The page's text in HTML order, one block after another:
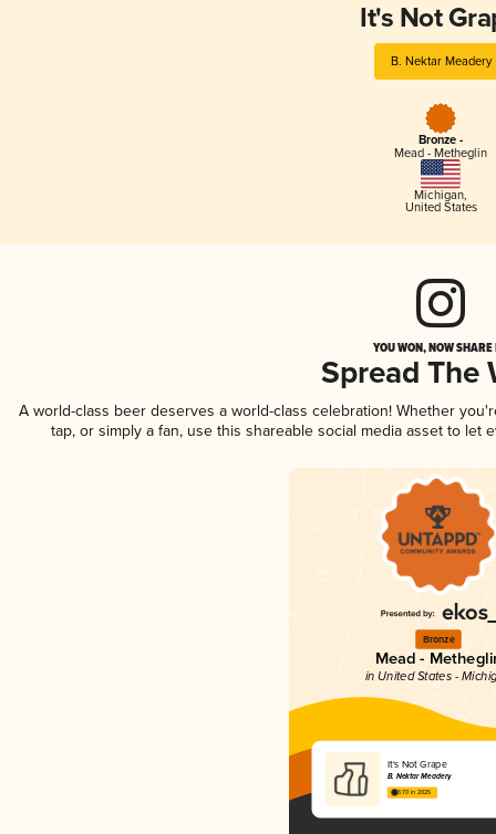
It's Not
B. Nektar Meadery
Bronze -
Mead - Metheglin
Michigan,
United States
YOU WON, NOW
Spread The
A world-class beer deserves a world-class celebration! Whether
tap, or simply a fan, use this shareable social media asset to
Bronze
Mead -
in United States -
It's Not Grape
B. Nektar Meadery
3.70 in 2025